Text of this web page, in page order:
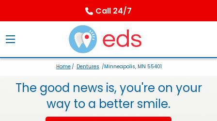
Call 24/7
Home/ Dentures /Minneapolis, MN 55401
The good news is, you're on your
way to a better smile.